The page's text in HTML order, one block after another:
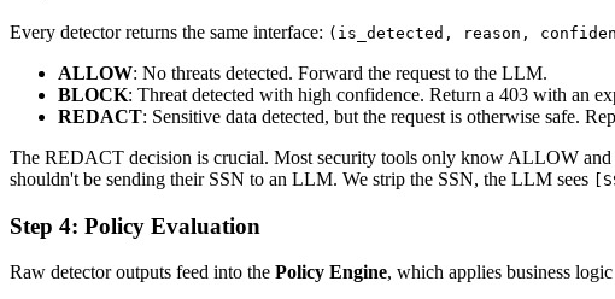
Every detector returns the same interface: (is_detected, reason,
ALLOW: No threats detected. Forward the request to the LLM.
BLOCK: Threat detected with high confidence. Return a 403 with an
REDACT: Sensitive data detected, but the request is otherwise safe.
The REDACT decision is crucial. Most security tools only know ALLOW
shouldn't be sending their SSN to an LLM. We strip the SSN, the LLM sees
Step 4: Policy Evaluation
Raw detector outputs feed into the Policy Engine, which applies business